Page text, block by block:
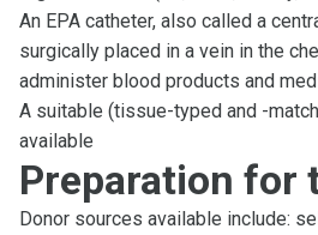
An EPA catheter, also called a
surgically placed in a vein in the
administer blood products and
A suitable (tissue-typed and -
available
Preparation for
Donor sources available include: